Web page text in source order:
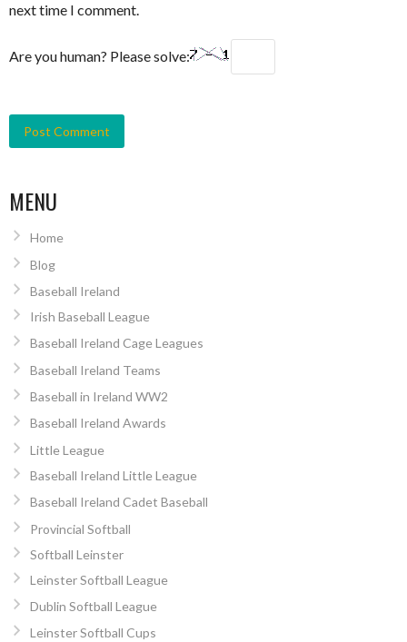
next time I comment.
Are you human? Please solve:
MENU
Home
Blog
Baseball Ireland
Irish Baseball League
Baseball Ireland Cage Leagues
Baseball Ireland Teams
Baseball in Ireland WW2
Baseball Ireland Awards
Little League
Baseball Ireland Little League
Baseball Ireland Cadet Baseball
Provincial Softball
Softball Leinster
Leinster Softball League
Dublin Softball League
Leinster Softball Cups